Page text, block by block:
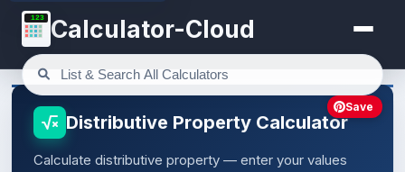
123 Calculator-Cloud
Distributive Property Calculator
Calculate distributive property — enter your values
Save